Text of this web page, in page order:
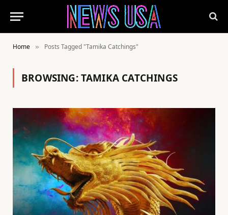
Home » Posts Tagged "Tamika Catchings"
BROWSING:TAMIKA CATCHINGS